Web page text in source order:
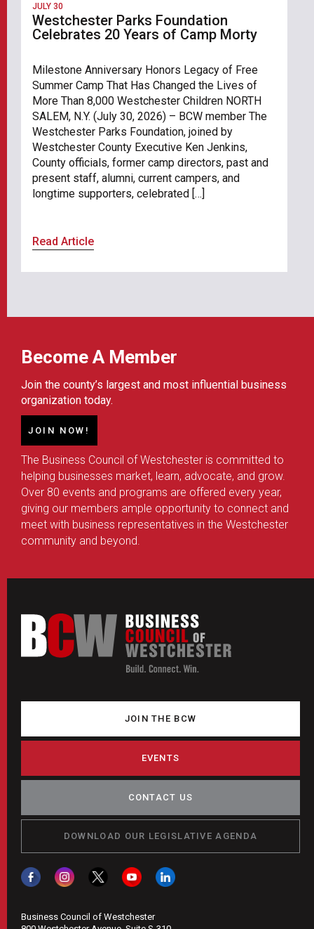
JULY 30
Westchester Parks Foundation
Celebrates 20 Years of Camp Morty
Milestone Anniversary Honors Legacy of Free
Summer Camp That Has Changed the Lives of
More Than 8,000 Westchester Children NORTH
SALEM, N.Y. (July 30, 2026) – BCW member The
Westchester Parks Foundation, joined by
Westchester County Executive Ken Jenkins,
County officials, former camp directors, past and
present staff, alumni, current campers, and
longtime supporters, celebrated […]
Read Article
Become A Member
Join the county’s largest and most influential business
organization today.
JOIN NOW!
The Business Council of Westchester is committed to
helping businesses market, learn, advocate, and grow.
Over 80 events and programs are offered every year,
giving our members ample opportunity to connect and
meet with business representatives in the Westchester
community and beyond.
JOIN THE BCW
EVENTS
CONTACT US
DOWNLOAD OUR LEGISLATIVE AGENDA
Business Council of Westchester